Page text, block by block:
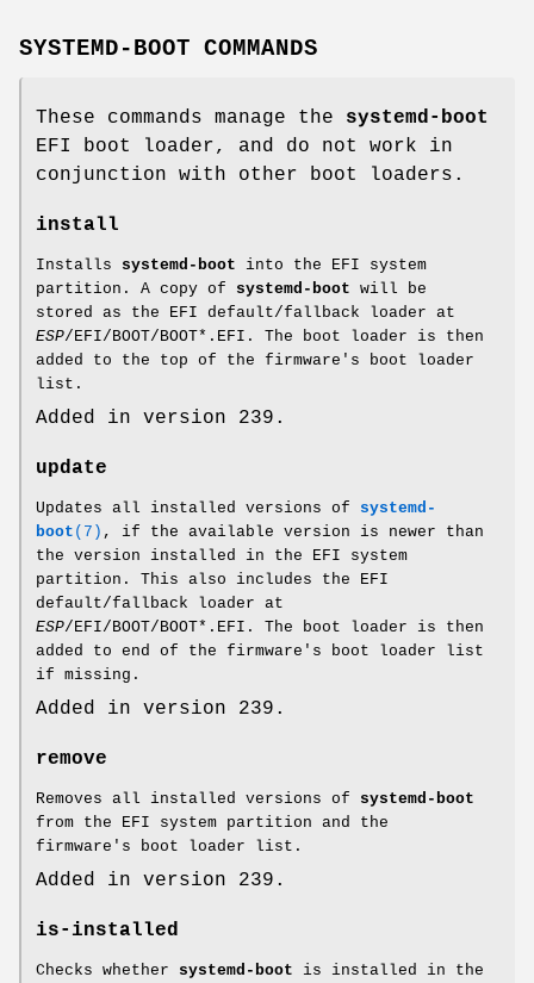
SYSTEMD-BOOT COMMANDS
These commands manage the systemd-boot
EFI boot loader, and do not work in
conjunction with other boot loaders.
install
Installs systemd-boot into the EFI system
partition. A copy of systemd-boot will be
stored as the EFI default/fallback loader at
ESP/EFI/BOOT/BOOT*.EFI. The boot loader is then
added to the top of the firmware's boot loader
list.
Added in version 239.
update
Updates all installed versions of systemd-
boot (7) , if the available version is newer than
the version installed in the EFI system
partition. This also includes the EFI
default/fallback loader at
ESP/EFI/BOOT/BOOT*.EFI. The boot loader is then
added to end of the firmware's boot loader list
if missing.
Added in version 239.
remove
Removes all installed versions of systemd-boot
from the EFI system partition and the
firmware's boot loader list.
Added in version 239.
is-installed
Checks whether systemd-boot is installed in the